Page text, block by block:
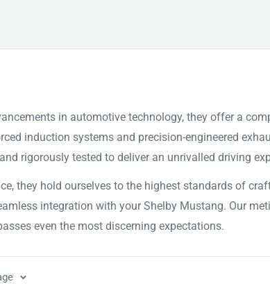
in automotive technology, they offer a
induction systems and precision-engineered
rigorously tested to deliver an unrivalled driving
they hold ourselves to the highest standards of
integration with your Shelby Mustang. Our
even the most discerning expectations.